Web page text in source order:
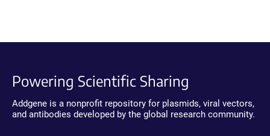
Powering Scientific Sharing
Addgene is a nonprofit repository for plasmids, viral vectors,
and antibodies developed by the global research community.